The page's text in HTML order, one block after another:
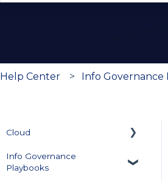
Help Center Info Governance
Cloud
Getting Started
Info Governance
Playbooks